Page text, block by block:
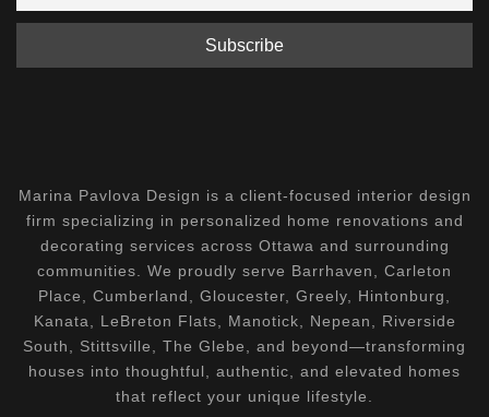
Marina Pavlova Design is a client-focused interior design
firm specializing in personalized home renovations and
decorating services across Ottawa and surrounding
communities. We proudly serve Barrhaven, Carleton
Place, Cumberland, Gloucester, Greely, Hintonburg,
Kanata, LeBreton Flats, Manotick, Nepean, Riverside
South, Stittsville, The Glebe, and beyond—transforming
houses into thoughtful, authentic, and elevated homes
that reflect your unique lifestyle.